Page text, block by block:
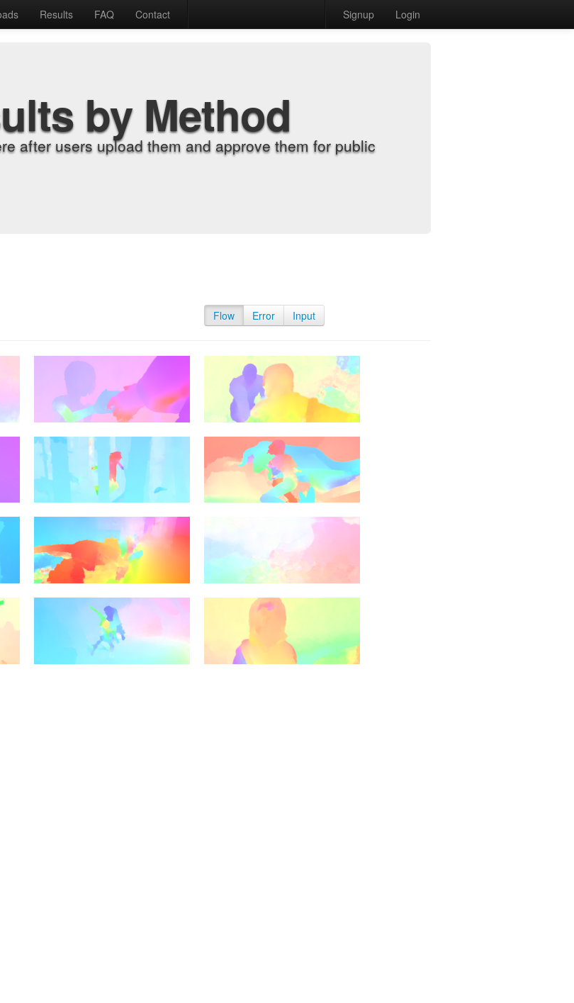
Results FAQ Contact Signup Login
by Method
after users upload them and approve them for public
Flow Error Input